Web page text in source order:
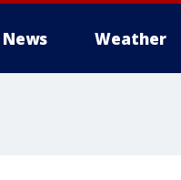
News Weather